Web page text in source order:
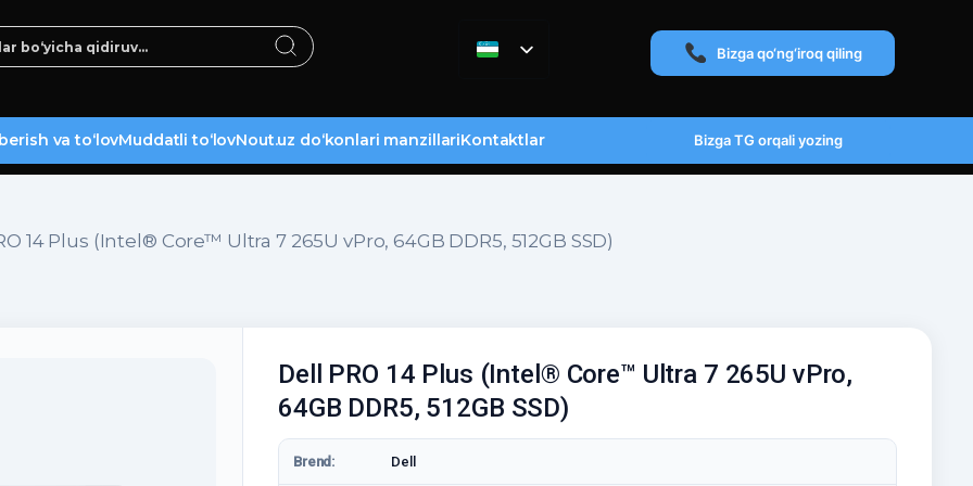
Bizga qo‘ng‘iroq qiling
va to‘lovMuddatli to‘lovNout.uz do‘konlari manzillariKontaktlar Bizga TG orqali yozing
14 Plus (Intel® Core™ Ultra 7 265U vPro, 64GB DDR5, 512GB SSD)
Dell PRO 14 Plus (Intel® Core™ Ultra 7 265U vPro,
64GB DDR5, 512GB SSD)
Brend: Dell